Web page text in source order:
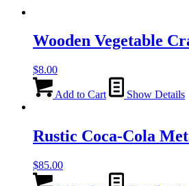
Wooden Vegetable
$8.00
Add to Cart Show Details
Rustic Coca-Cola
$85.00